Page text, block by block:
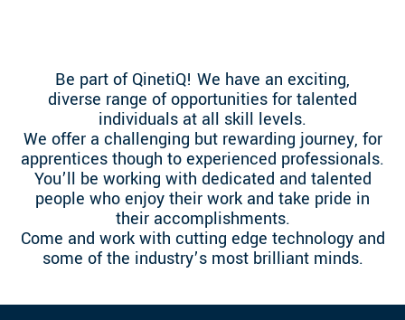
Be part of QinetiQ! We have an exciting,
diverse range of opportunities for talented
individuals at all skill levels.
We offer a challenging but rewarding journey, for
apprentices though to experienced professionals.
You’ll be working with dedicated and talented
people who enjoy their work and take pride in
their accomplishments.
Come and work with cutting edge technology and
some of the industry’s most brilliant minds.